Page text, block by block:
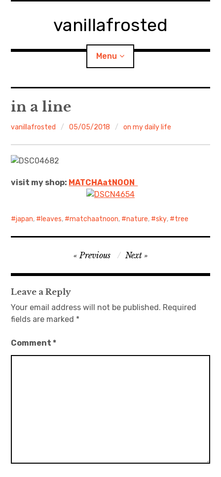
vanillafrosted
Menu
About
walking in woods
Japanese Sweets
Contact
in a line
vanillafrosted 05/05/2018 on my daily life
visit my shop: MATCHAatNOON
japan, leaves, matchaatnoon, nature, sky, tree
navigation
Previous Next
Leave a Reply
Your email address will not be published. Required
fields are marked *
Comment*